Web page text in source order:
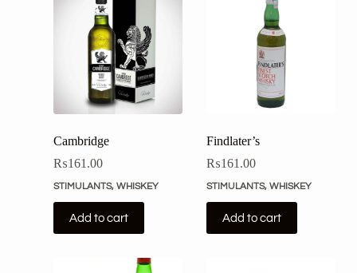
Cambridge
₨161.00
STIMULANTS, WHISKEY
Add to cart
Findlater’s
₨161.00
STIMULANTS, WHISKEY
Add to cart